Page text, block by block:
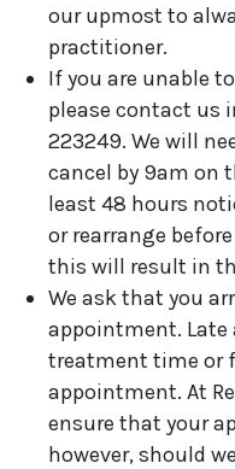
our upmost to
practitioner.
If you are unable
please contact us
223249. We will
cancel by 9am on
least 48 hours
or rearrange
this will result in
We ask that you
appointment. Late
treatment time or
appointment. At
ensure that your
however, should